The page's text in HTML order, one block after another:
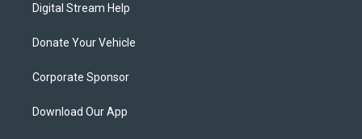
Digital Stream Help
Donate Your Vehicle
Corporate Sponsor
Download Our App